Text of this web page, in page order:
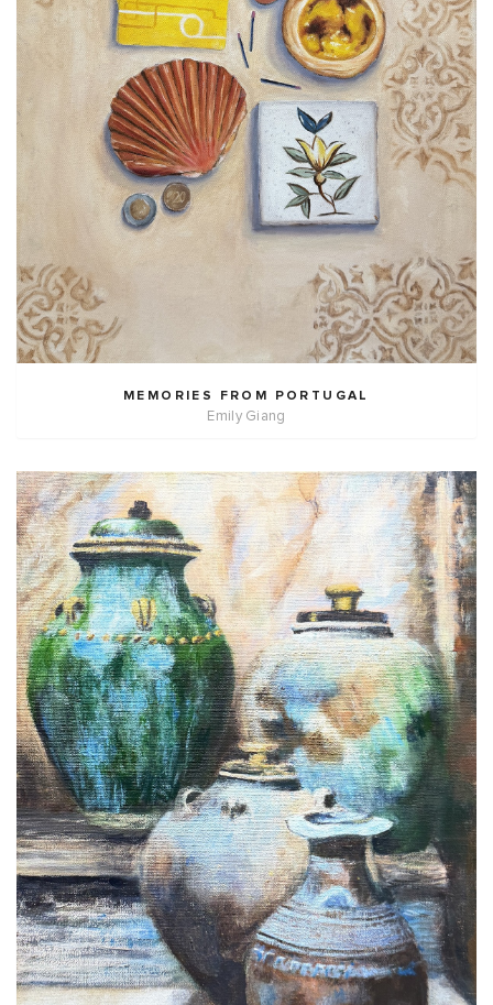
MEMORIES FROM PORTUGAL
Emily Giang